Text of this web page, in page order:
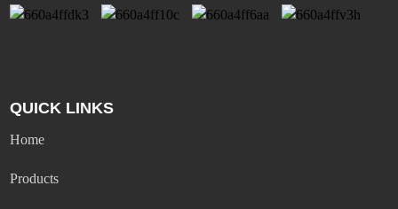
QUICK LINKS
Home
Products